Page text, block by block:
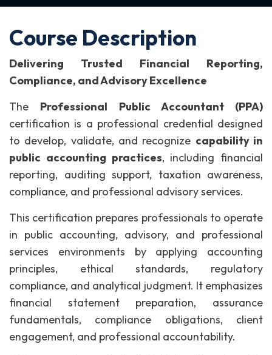
Course Description
Delivering Trusted Financial Reporting,
Compliance, and Advisory Excellence
The Professional Public Accountant (PPA)
certification is a professional credential designed
to develop, validate, and recognize capability in
public accounting practices, including financial
reporting, auditing support, taxation awareness,
compliance, and professional advisory services.
This certification prepares professionals to operate
in public accounting, advisory, and professional
services environments by applying accounting
principles, ethical standards, regulatory
compliance, and analytical judgment. It emphasizes
financial statement preparation, assurance
fundamentals, compliance obligations, client
engagement, and professional accountability.